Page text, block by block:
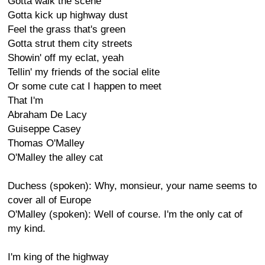
Gotta kick up highway dust
Feel the grass that's green
Gotta strut them city streets
Showin' off my eclat, yeah
Tellin' my friends of the social elite
Or some cute cat I happen to meet
That I'm
Abraham De Lacy
Guiseppe Casey
Thomas O'Malley
O'Malley the alley cat
Duchess (spoken): Why, monsieur, your name seems to
cover all of Europe
O'Malley (spoken): Well of course. I'm the only cat of
my kind.
I'm king of the highway